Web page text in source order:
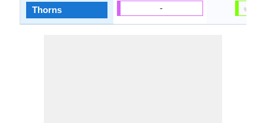
Thorns - ✔